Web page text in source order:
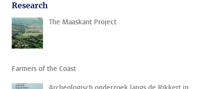
Research
The Maaskant Project
Farmers of the Coast